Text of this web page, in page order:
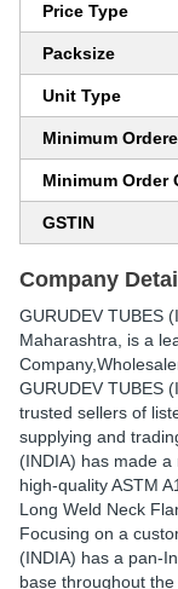
Price Type
Packsize
Unit Type
Minimum
Minimum Order
GSTIN
Company
GURUDEV TUBES
Maharashtra, is a
GURUDEV TUBES
trusted sellers of
supplying and
(INDIA) has made
high-quality ASTM
Long Weld Neck
Focusing on a
(INDIA) has a pan-
base throughout